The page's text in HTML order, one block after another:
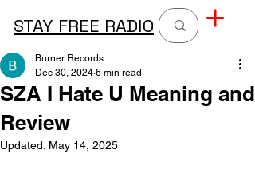
STAY FREE RADIO
SZA I Hate U Meaning and
Review
Burner Records
Dec 30, 2024 6 min read
Updated: May 14, 2025